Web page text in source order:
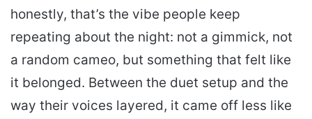
honestly, that’s the vibe people keep
repeating about the night: not a gimmick, not
a random cameo, but something that felt like
it belonged. Between the duet setup and the
way their voices layered, it came off less like